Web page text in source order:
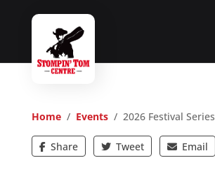
Home/ Events/ 2026 Festival Series
Share Tweet Email